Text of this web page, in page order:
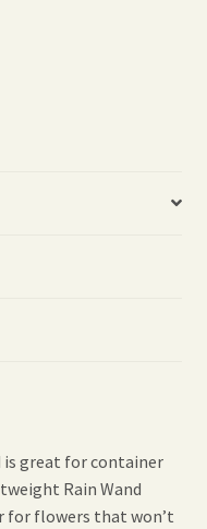
is great for container
Rain Wand
for flowers that won’t